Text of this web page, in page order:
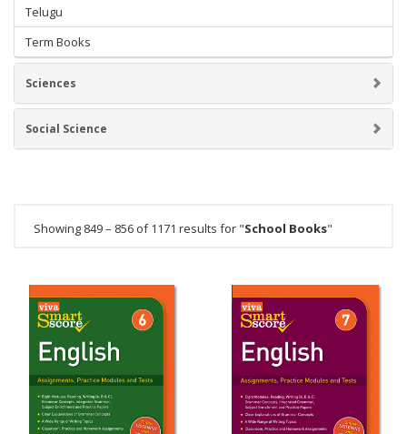
Telugu
Term Books
Sciences
Social Science
Showing 849 – 856 of 1171 results for "School Books"